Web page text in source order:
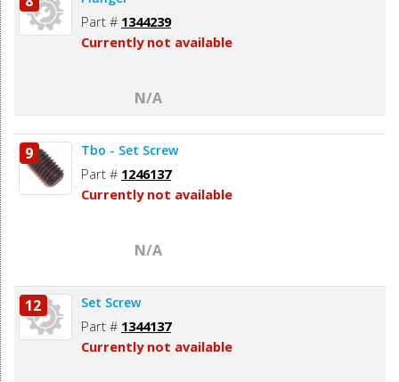
Part # 1344239
Currently not available
N/A
9 Tbo - Set Screw
Part # 1246137
Currently not available
N/A
12 Set Screw
Part # 1344137
Currently not available